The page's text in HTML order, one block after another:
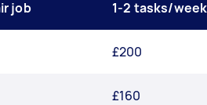
job 1-2 tasks/week
£200
£160